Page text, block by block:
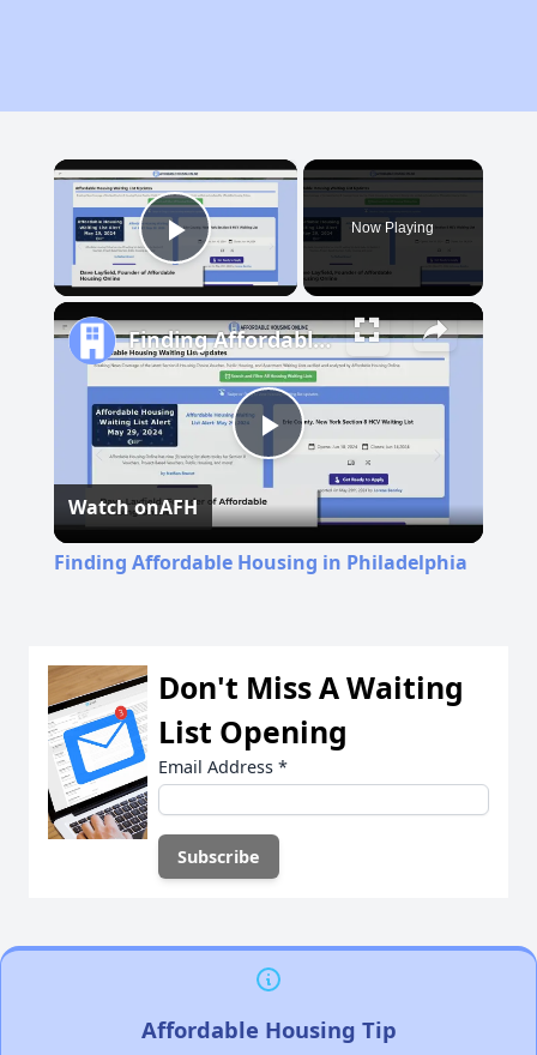
×
Play Video
Now Playing
Play
Video
Finding Affordable Housing in Philadelphia
Watch onAFH
Finding Affordable Housing in Philadelphia
Don't Miss A Waiting
List Opening
Email Address *
Affordable Housing Tip